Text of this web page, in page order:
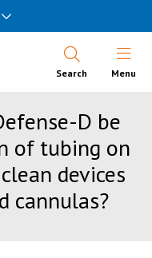
Search Open
Menu
D be
of tubing on
devices
cannulas?